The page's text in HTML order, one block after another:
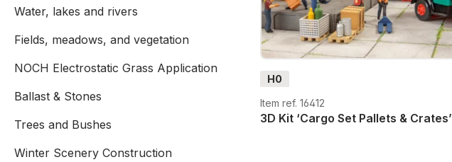
Water, lakes and rivers
Fields, meadows, and vegetation
NOCH Electrostatic Grass Application
Ballast & Stones
Trees and Bushes
Winter Scenery Construction
H0
Item ref. 16412
3D Kit ‘Cargo Set Pallets & Crates’